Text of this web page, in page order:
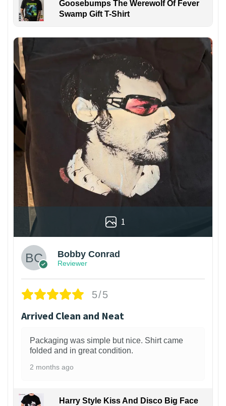
Goosebumps The Werewolf Of Fever
Swamp Gift T-Shirt
1
Bobby Conrad
Reviewer
5/5
Arrived Clean and Neat
Packaging was simple but nice. Shirt came
folded and in great condition.
2 months ago
Harry Style Kiss And Disco Big Face